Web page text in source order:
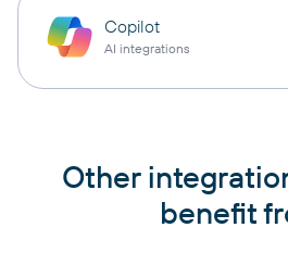
Copilot
AI integrations
Other
benefit